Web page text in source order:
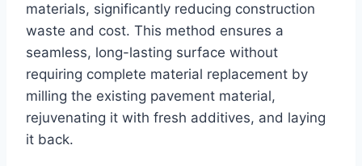
materials, significantly reducing construction
waste and cost. This method ensures a
seamless, long-lasting surface without
requiring complete material replacement by
milling the existing pavement material,
rejuvenating it with fresh additives, and laying
it back.